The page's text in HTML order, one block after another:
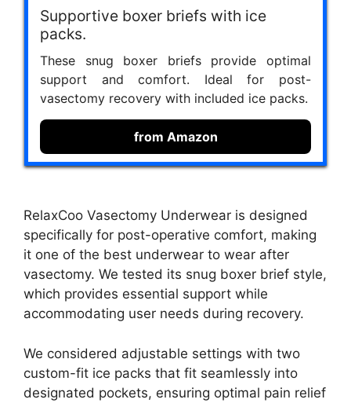
Supportive boxer briefs with ice
packs.
These snug boxer briefs provide optimal
support and comfort. Ideal for post-
vasectomy recovery with included ice packs.
from Amazon
RelaxCoo Vasectomy Underwear is designed
specifically for post-operative comfort, making
it one of the best underwear to wear after
vasectomy. We tested its snug boxer brief style,
which provides essential support while
accommodating user needs during recovery.
We considered adjustable settings with two
custom-fit ice packs that fit seamlessly into
designated pockets, ensuring optimal pain relief